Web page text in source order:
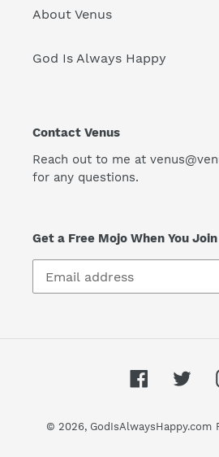
About Venus
God Is Always Happy
Contact Venus
Reach out to me at
for any questions.
Get a Free Mojo When You
Facebook
© 2026, GodIsAlwaysHappy.com